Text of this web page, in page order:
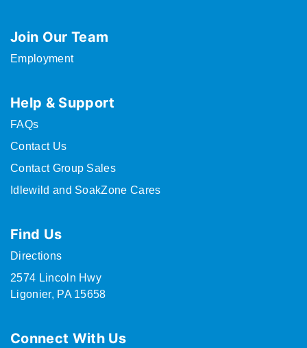
Join Our Team
Employment
Help & Support
FAQs
Contact Us
Contact Group Sales
Idlewild and SoakZone Cares
Find Us
Directions
2574 Lincoln Hwy
Ligonier, PA 15658
Connect With Us